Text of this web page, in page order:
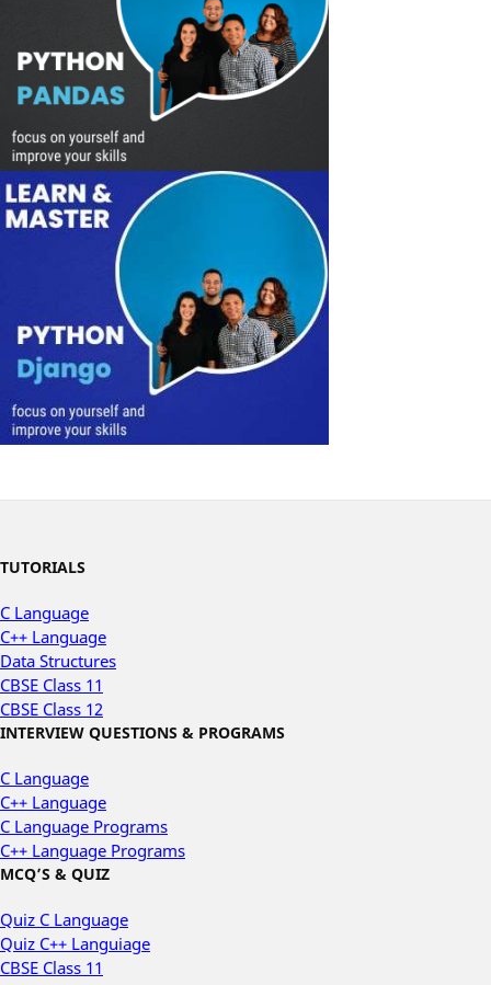
TUTORIALS
C Language
C++ Language
Data Structures
CBSE Class 11
CBSE Class 12
INTERVIEW QUESTIONS & PROGRAMS
C Language
C++ Language
C Language Programs
C++ Language Programs
MCQ’S & QUIZ
Quiz C Language
Quiz C++ Languiage
CBSE Class 11